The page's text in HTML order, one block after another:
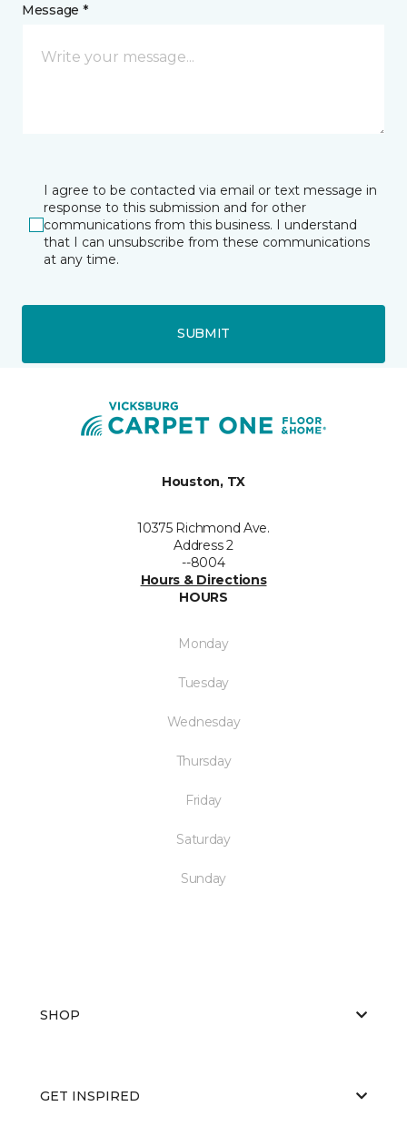
Message *
I agree to be contacted via email or text message in
response to this submission and for other
communications from this business. I understand
that I can unsubscribe from these communications
at any time.
SUBMIT
Houston, TX
10375 Richmond Ave.
Address 2
--8004
Hours & Directions
HOURS
Monday
Tuesday
Wednesday
Thursday
Friday
Saturday
Sunday
SHOP
GET INSPIRED